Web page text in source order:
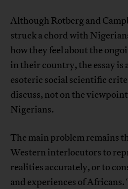
Although Rotberg and
struck a chord with
how they feel about the
in their country, the essay is
esoteric social scientific
discuss, not on the
Nigerians.
The main problem remains
Western interlocutors to
realities accurately, or to
and experiences of Africans.